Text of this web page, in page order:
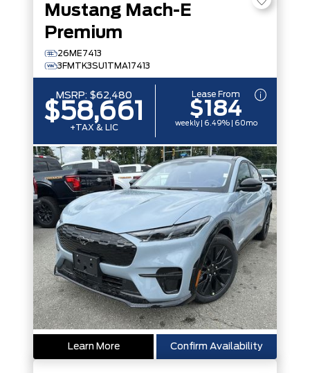
Mustang Mach-E
Premium
26ME7413
3FMTK3SU1TMA17413
MSRP: $62,480
$58,661
+TAX & LIC
Lease From
$184
weekly | 6.49% | 60mo
Learn More Confirm Availability